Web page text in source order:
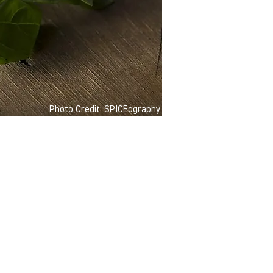
Photo Credit: SPICEography